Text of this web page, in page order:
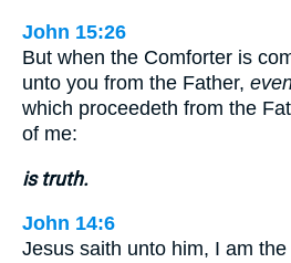
John 15:26
But when the Comforter is
unto you from the Father,
which proceedeth from the
of me:
is truth.
John 14:6
Jesus saith unto him, I am